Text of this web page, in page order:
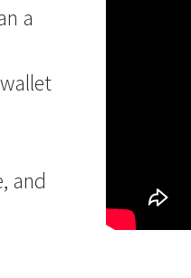
a
and